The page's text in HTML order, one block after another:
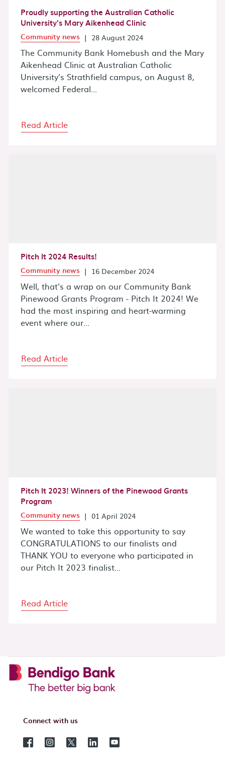
Proudly supporting the Australian Catholic
University's Mary Aikenhead Clinic
Community news | 28 August 2024
The Community Bank Homebush and the Mary
Aikenhead Clinic at Australian Catholic
University’s Strathfield campus, on August 8,
welcomed Federal...
Read Article
Pitch It 2024 Results!
Community news | 16 December 2024
Well, that's a wrap on our Community Bank
Pinewood Grants Program - Pitch It 2024! We
had the most inspiring and heart-warming
event where our...
Read Article
Pitch It 2023! Winners of the Pinewood Grants
Program
Community news | 01 April 2024
We wanted to take this opportunity to say
CONGRATULATIONS to our finalists and
THANK YOU to everyone who participated in
our Pitch It 2023 finalist...
Read Article
Connect with us